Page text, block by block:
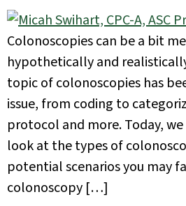
Colonoscopies can be a bit
hypothetically and
topic of colonoscopies has
issue, from coding to
protocol and more. Today,
look at the types of
potential scenarios you may
colonoscopy […]